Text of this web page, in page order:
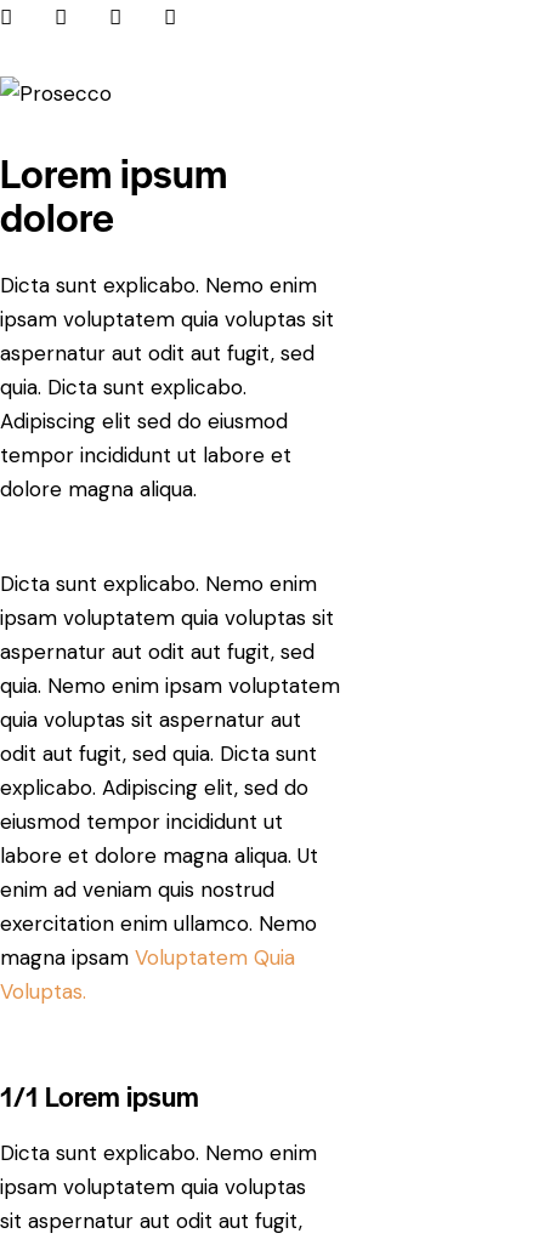
Lorem ipsum
dolore
Dicta sunt explicabo. Nemo enim
ipsam voluptatem quia voluptas sit
aspernatur aut odit aut fugit, sed
quia. Dicta sunt explicabo.
Adipiscing elit sed do eiusmod
tempor incididunt ut labore et
dolore magna aliqua.
Dicta sunt explicabo. Nemo enim
ipsam voluptatem quia voluptas sit
aspernatur aut odit aut fugit, sed
quia. Nemo enim ipsam voluptatem
quia voluptas sit aspernatur aut
odit aut fugit, sed quia. Dicta sunt
explicabo. Adipiscing elit, sed do
eiusmod tempor incididunt ut
labore et dolore magna aliqua. Ut
enim ad veniam quis nostrud
exercitation enim ullamco. Nemo
magna ipsam Voluptatem Quia
Voluptas.
1/1 Lorem ipsum
Dicta sunt explicabo. Nemo enim
ipsam voluptatem quia voluptas
sit aspernatur aut odit aut fugit,